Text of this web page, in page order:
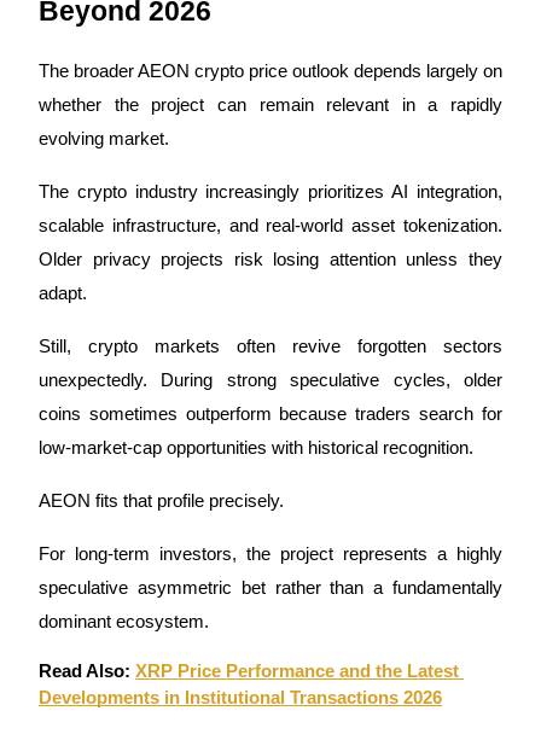
Beyond 2026
The broader AEON crypto price outlook depends largely on
whether the project can remain relevant in a rapidly
evolving market.
The crypto industry increasingly prioritizes AI integration,
scalable infrastructure, and real-world asset tokenization.
Older privacy projects risk losing attention unless they
adapt.
Still, crypto markets often revive forgotten sectors
unexpectedly. During strong speculative cycles, older
coins sometimes outperform because traders search for
low-market-cap opportunities with historical recognition.
AEON fits that profile precisely.
For long-term investors, the project represents a highly
speculative asymmetric bet rather than a fundamentally
dominant ecosystem.
Read Also: XRP Price Performance and the Latest
Developments in Institutional Transactions 2026